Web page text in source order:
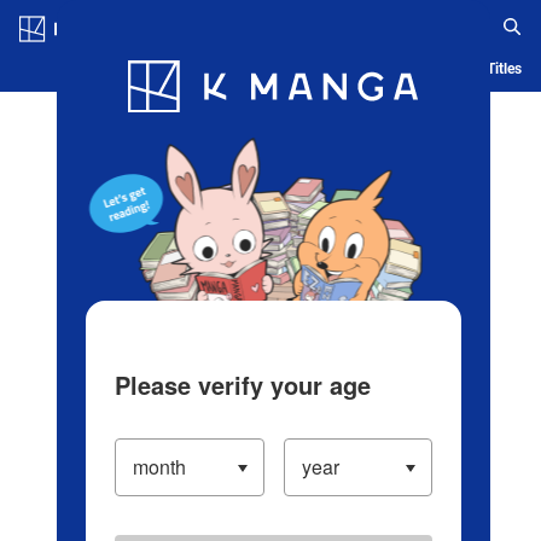
Blog App Ranking History Serialized Titles
Please verify your age